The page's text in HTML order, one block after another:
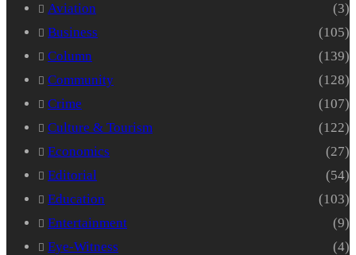
Aviation
(3)
Business
(105)
Column
(139)
Community
(128)
Crime
(107)
Culture & Tourism
(122)
Economics
(27)
Editorial
(54)
Education
(103)
Entertainment
(9)
Eye-Witness
(4)